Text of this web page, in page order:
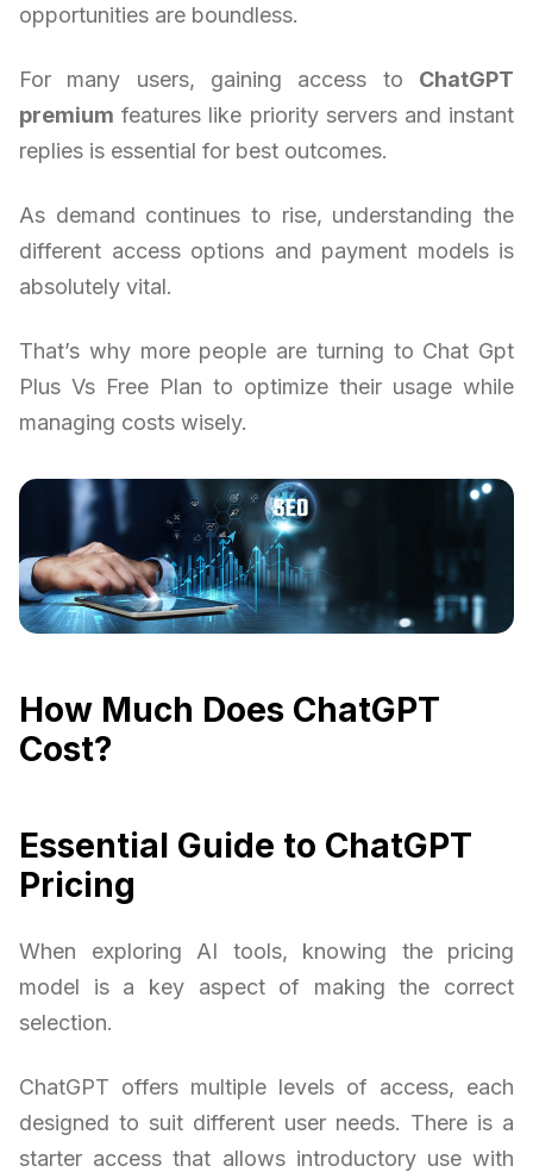
opportunities are boundless.
For many users, gaining access to ChatGPT
premium features like priority servers and instant
replies is essential for best outcomes.
As demand continues to rise, understanding the
different access options and payment models is
absolutely vital.
That’s why more people are turning to Chat Gpt
Plus Vs Free Plan to optimize their usage while
managing costs wisely.
How Much Does ChatGPT
Cost?
Essential Guide to ChatGPT
Pricing
When exploring AI tools, knowing the pricing
model is a key aspect of making the correct
selection.
ChatGPT offers multiple levels of access, each
designed to suit different user needs. There is a
starter access that allows introductory use with